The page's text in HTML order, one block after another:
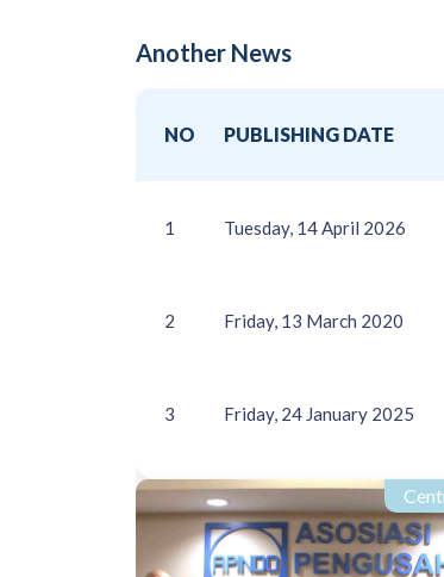
Another News
NO PUBLISHING DATE
1 Tuesday, 14 April 2026
2 Friday, 13 March 2020
3 Friday, 24 January 2025